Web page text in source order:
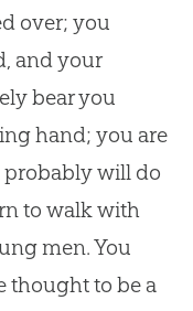
over; you
and your
bear you
hand; you are
will do
to walk with
men. You
thought to be a